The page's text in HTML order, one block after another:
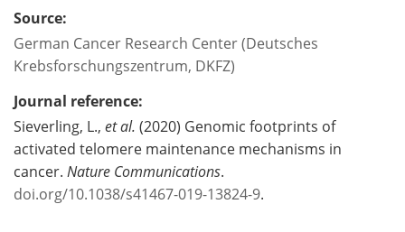
Source:
German Cancer Research Center (Deutsches
Krebsforschungszentrum, DKFZ)
Journal reference:
Sieverling, L., et al. (2020) Genomic footprints of
activated telomere maintenance mechanisms in
cancer. Nature Communications.
doi.org/10.1038/s41467-019-13824-9.